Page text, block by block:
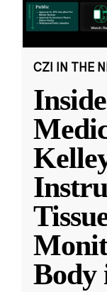
CZI IN THE
Body